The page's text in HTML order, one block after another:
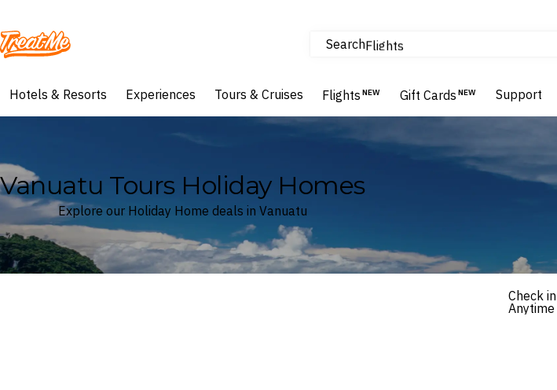
Treatme SearchFlights
Hotels & Resorts
Hotels & Resorts Experiences Tours & Cruises Flights NEW Gift Cards NEW Support
Vanuatu Tours Holiday Homes
Explore our Holiday Home deals in Vanuatu
Check in
Anytime